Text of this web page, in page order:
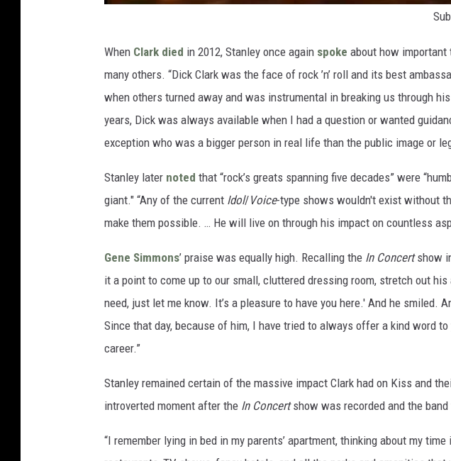
When Clark died in 2012, Stanley once again spoke about how
many others. “Dick Clark was the face of rock ’n’ roll and its best
when others turned away and was instrumental in breaking us through
years, Dick was always available when I had a question or wanted
exception who was a bigger person in real life than the public image or
Stanley later noted that “rock’s greats spanning five decades” were
giant." “Any of the current Idol/Voice-type shows wouldn't exist without
make them possible. … He will live on through his impact on countless
Gene Simmons’ praise was equally high. Recalling the In Concertshow
it a point to come up to our small, cluttered dressing room, stretch out his
need, just let me know. It’s a pleasure to have you here.' And he smiled.
Since that day, because of him, I have tried to always offer a kind word
career.”
Stanley remained certain of the massive impact Clark had on Kiss and
introverted moment after the In Concertshow was recorded and the band
“I remember lying in bed in my parents’ apartment, thinking about my